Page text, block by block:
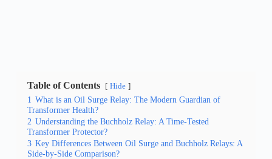
Table of Contents Hide
1 What is an Oil Surge Relay: The Modern Guardian of
Transformer Health?
2 Understanding the Buchholz Relay: A Time-Tested
Transformer Protector?
3 Key Differences Between Oil Surge and Buchholz Relays: A
Side-by-Side Comparison?